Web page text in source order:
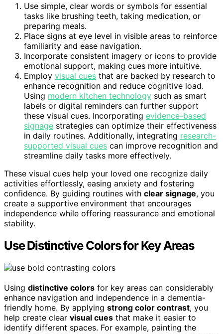
Use simple, clear words or symbols for essential
tasks like brushing teeth, taking medication, or
preparing meals.
Place signs at eye level in visible areas to reinforce
familiarity and ease navigation.
Incorporate consistent imagery or icons to provide
emotional support, making cues more intuitive.
Employ visual cues that are backed by research to
enhance recognition and reduce cognitive load.
Using modern kitchen technology such as smart
labels or digital reminders can further support
these visual cues. Incorporating evidence-based
signage strategies can optimize their effectiveness
in daily routines. Additionally, integrating research-
supported visual cues can improve recognition and
streamline daily tasks more effectively.
These visual cues help your loved one recognize daily
activities effortlessly, easing anxiety and fostering
confidence. By guiding routines with clear signage, you
create a supportive environment that encourages
independence while offering reassurance and emotional
stability.
Use Distinctive Colors for Key Areas
Using distinctive colors for key areas can considerably
enhance navigation and independence in a dementia-
friendly home. By applying strong color contrast, you
help create clear visual cues that make it easier to
identify different spaces. For example, painting the